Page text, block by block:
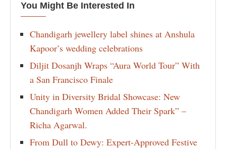
You Might Be Interested In
Chandigarh jewellery label shines at Anshula
Kapoor’s wedding celebrations
Diljit Dosanjh Wraps “Aura World Tour” With
a San Francisco Finale
Unity in Diversity Bridal Showcase: New
Chandigarh Women Added Their Spark” –
Richa Agarwal.
From Dull to Dewy: Expert-Approved Festive